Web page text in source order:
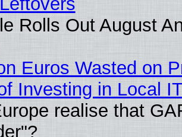
Rolls Out August
Euros Wasted on
Investing in Local
realise that